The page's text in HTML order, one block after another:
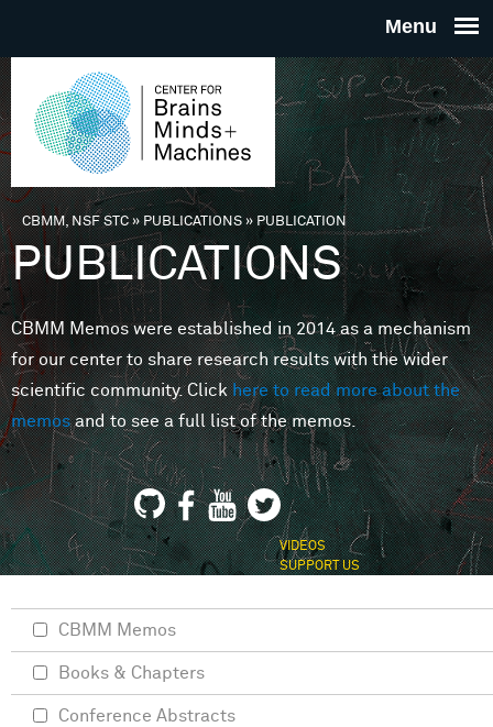
THE
FOR
MINDS
You are here
CBMM, NSF STC» PUBLICATIONS»PUBLICATION
PUBLICATIONS
CBMM Memos were established in 2014 as a mechanism
for our center to share research results with the wider
scientific community. Clickhere to read more about the
memosand to see a full list of the memos.
VIDEOS
SUPPORT US
CBMM Memos
Books & Chapters
Conference Abstracts